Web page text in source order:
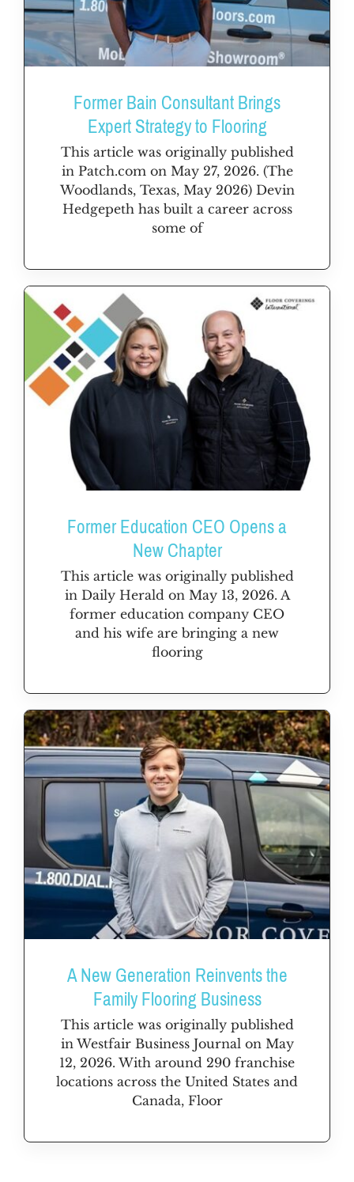
Former Bain Consultant Brings
Expert Strategy to Flooring
This article was originally published
in Patch.com on May 27, 2026. (The
Woodlands, Texas, May 2026) Devin
Hedgepeth has built a career across
some of
Former Education CEO Opens a
New Chapter
This article was originally published
in Daily Herald on May 13, 2026. A
former education company CEO
and his wife are bringing a new
flooring
A New Generation Reinvents the
Family Flooring Business
This article was originally published
in Westfair Business Journal on May
12, 2026. With around 290 franchise
locations across the United States and
Canada, Floor